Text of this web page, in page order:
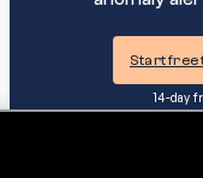
Start free
14-day